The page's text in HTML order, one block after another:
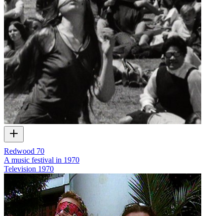
Redwood 70
A music festival in 1970
Television 1970